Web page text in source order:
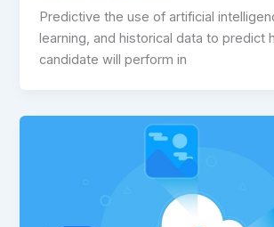
Predictive the use of artificial
learning, and historical data to predict
candidate will perform in